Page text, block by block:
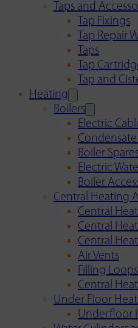
Taps and
Tap Fixings
Tap Repair
Taps
Tap
Tap and
Heating
Boilers
Electric
Boiler
Electric
Boiler
Central Heating
Central
Central
Central
Air Vents
Filling
Central
Under Floor
Underfloor